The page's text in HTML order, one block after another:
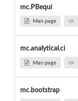
mc.PBequi
Man page
mc.analytical.ci
Man page
mc.bootstrap